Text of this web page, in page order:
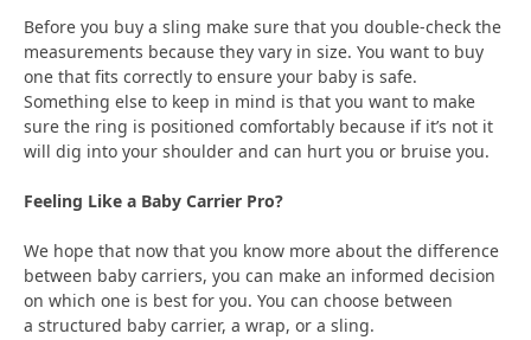
Before you buy a sling make sure that you double-check the
measurements because they vary in size. You want to buy
one that fits correctly to ensure your baby is safe.
Something else to keep in mind is that you want to make
sure the ring is positioned comfortably because if it’s not it
will dig into your shoulder and can hurt you or bruise you.
Feeling Like a Baby Carrier Pro?
We hope that now that you know more about the difference
between baby carriers, you can make an informed decision
on which one is best for you. You can choose between
a structured baby carrier, a wrap, or a sling.